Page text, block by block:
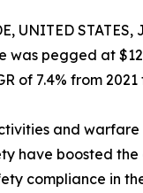
UNITED STATES,
was pegged at
of 7.4% from 2021
and
have boosted
compliance in